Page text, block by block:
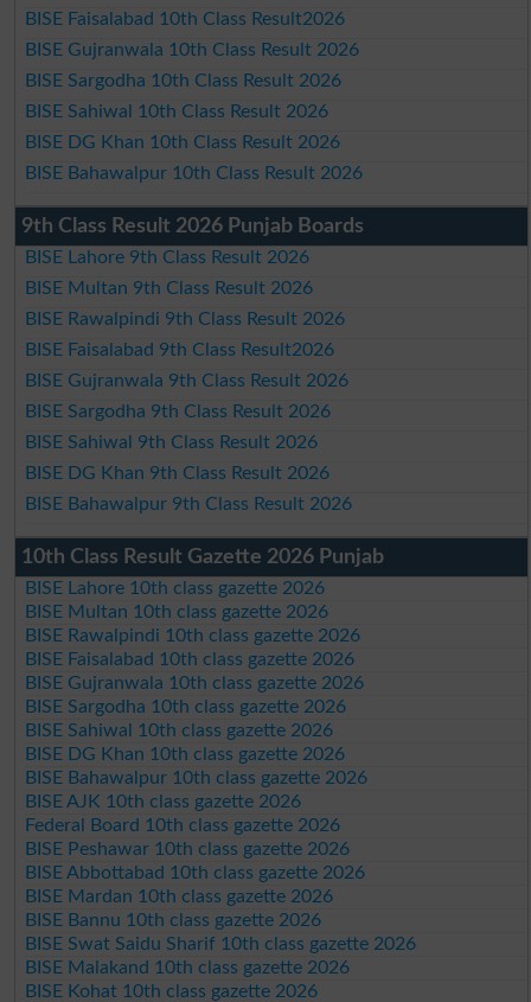
BISE Faisalabad 10th Class Result2026
BISE Gujranwala 10th Class Result 2026
BISE Sargodha 10th Class Result 2026
BISE Sahiwal 10th Class Result 2026
BISE DG Khan 10th Class Result 2026
BISE Bahawalpur 10th Class Result 2026
9th Class Result 2026 Punjab Boards
BISE Lahore 9th Class Result 2026
BISE Multan 9th Class Result 2026
BISE Rawalpindi 9th Class Result 2026
BISE Faisalabad 9th Class Result2026
BISE Gujranwala 9th Class Result 2026
BISE Sargodha 9th Class Result 2026
BISE Sahiwal 9th Class Result 2026
BISE DG Khan 9th Class Result 2026
BISE Bahawalpur 9th Class Result 2026
10th Class Result Gazette 2026 Punjab
BISE Lahore 10th class gazette 2026
BISE Multan 10th class gazette 2026
BISE Rawalpindi 10th class gazette 2026
BISE Faisalabad 10th class gazette 2026
BISE Gujranwala 10th class gazette 2026
BISE Sargodha 10th class gazette 2026
BISE Sahiwal 10th class gazette 2026
BISE DG Khan 10th class gazette 2026
BISE Bahawalpur 10th class gazette 2026
BISE AJK 10th class gazette 2026
Federal Board 10th class gazette 2026
BISE Peshawar 10th class gazette 2026
BISE Abbottabad 10th class gazette 2026
BISE Mardan 10th class gazette 2026
BISE Bannu 10th class gazette 2026
BISE Swat Saidu Sharif 10th class gazette 2026
BISE Malakand 10th class gazette 2026
BISE Kohat 10th class gazette 2026